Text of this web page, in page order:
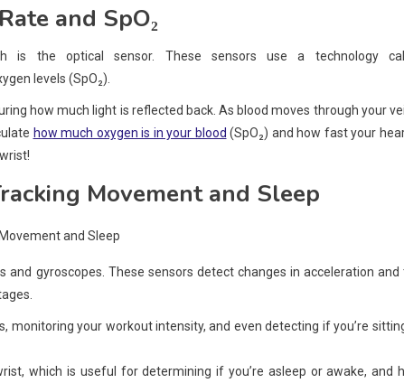
and SpO₂
is the optical sensor. These sensors use a technology
levels (SpO₂).
how much light is reflected back. As blood moves through your
how much oxygen is in your blood (SpO₂) and how fast your
Movement and Sleep
gyroscopes. These sensors detect changes in acceleration and
monitoring your workout intensity, and even detecting if you’re
which is useful for determining if you’re asleep or awake, and